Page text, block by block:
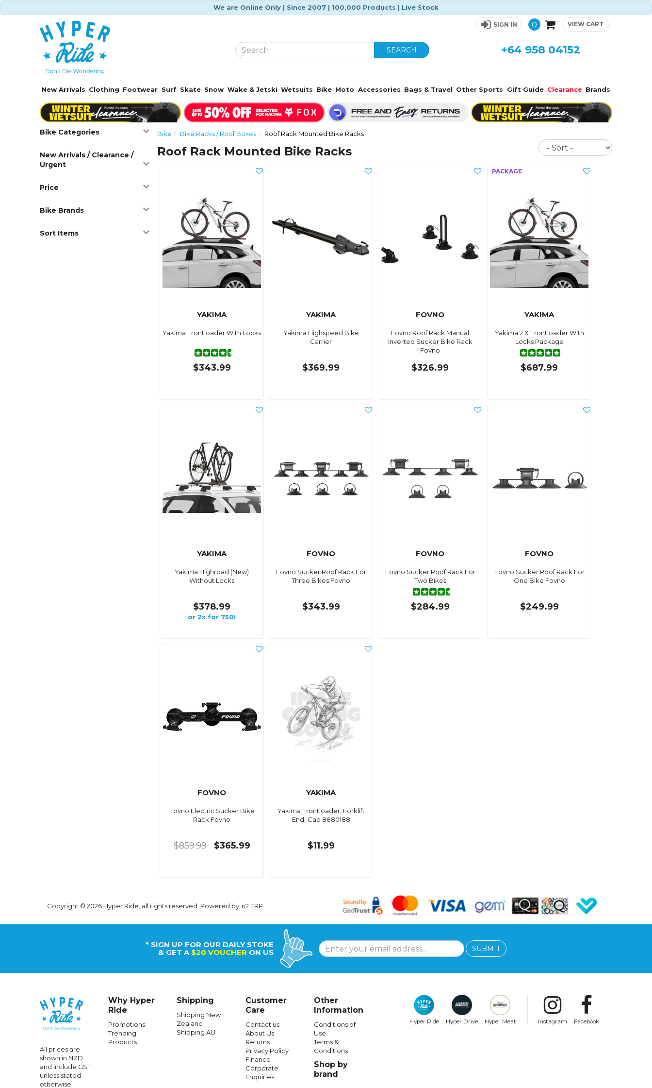
We are Online Only | Since 2007 | 100,000 Products | Live Stock
SIGN IN 0 VIEW CART
SEARCH +64 958 04152
New Arrivals Clothing Footwear Surf Skate Snow Wake & Jetski Wetsuits Bike Moto Accessories Bags & Travel Other Sports Gift Guide Clearance Brands
Bike Categories
New Arrivals / Clearance /
Urgent
Price
Bike Brands
Sort Items
Bike Bike Racks / Roof Boxes Roof Rack Mounted Bike Racks
Roof Rack Mounted Bike Racks
Sort
YAKIMA
Yakima Frontloader With Locks
$343.99
YAKIMA
Yakima Highspeed Bike
Carrier
$369.99
FOVNO
Fovno Roof Rack Manual
Inverted Sucker Bike Rack
Fovno
$326.99
YAKIMA
Yakima 2 X Frontloader With
Locks Package
$687.99
YAKIMA
Yakima Highroad (New)
Without Locks
$378.99
or 2x for 750!
FOVNO
Fovno Sucker Roof Rack For
Three Bikes Fovno
$343.99
FOVNO
Fovno Sucker Roof Rack For
Two Bikes
$284.99
FOVNO
Fovno Sucker Roof Rack For
One Bike Fovno
$249.99
FOVNO
Fovno Electric Sucker Bike
Rack Fovno
$859.99 $365.99
YAKIMA
Yakima Frontloader, Forklift
End_Cap 8880188
$11.99
Copyright © 2026 Hyper Ride, all rights reserved. Powered by n2 ERP
* SIGN UP FOR OUR DAILY STOKE
& GET A $20 VOUCHER ON US SUBMIT
All prices are
shown in NZD
and include GST
unless stated
otherwise
Why Hyper
Ride
Promotions
Trending
Products
Shipping
Shipping New
Zealand
Shipping AU
Customer
Care
Contact us
About Us
Returns
Privacy Policy
Finance
Corporate
Enquiries
Other
Information
Conditions of
Use
Terms &
Conditions
Shop by
brand
Hyper Ride Hyper Drive Hyper Meat Instagram Facebook